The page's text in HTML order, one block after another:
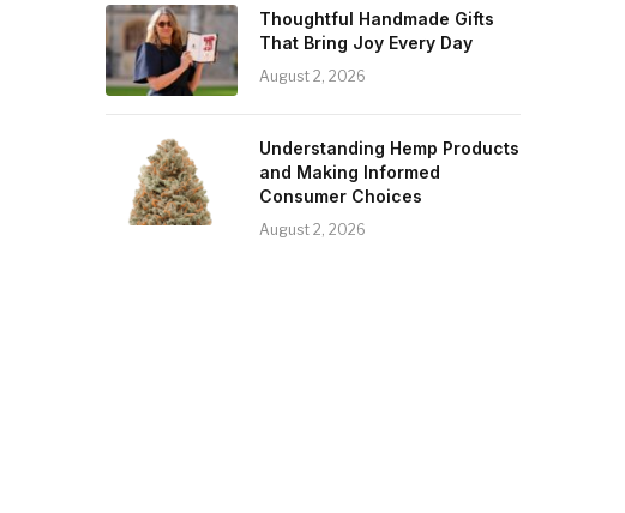
Thoughtful Handmade Gifts
That Bring Joy Every Day
August 2, 2026
Understanding Hemp Products
and Making Informed
Consumer Choices
August 2, 2026